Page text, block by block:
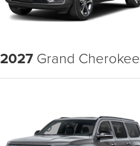
2027Grand Cherokee